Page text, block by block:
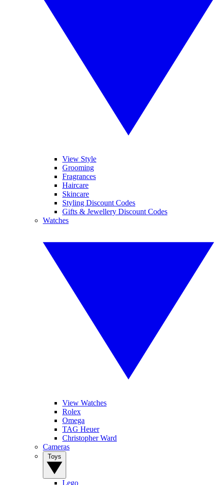
View Style
Grooming
Fragrances
Haircare
Skincare
Styling Discount Codes
Gifts & Jewellery Discount Codes
Watches
View Watches
Rolex
Omega
TAG Heuer
Christopher Ward
Cameras
Lego